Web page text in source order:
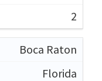
2
Boca Raton
Florida